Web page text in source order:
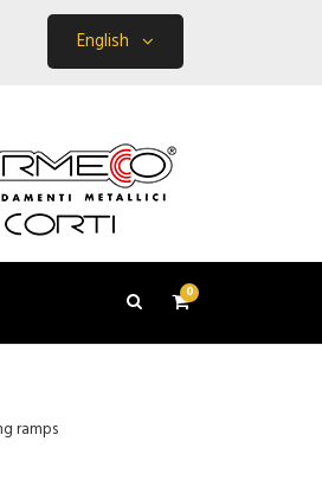
English
0
ramps